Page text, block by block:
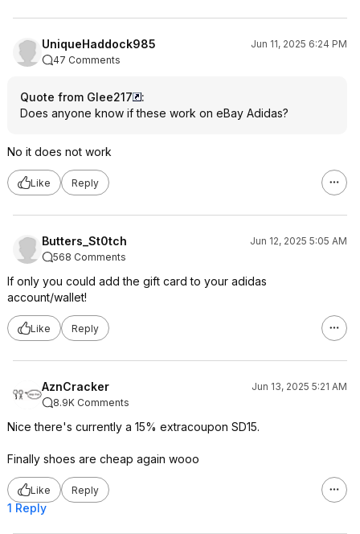
UniqueHaddock985
Jun 11, 2025 6:24 PM
47 Comments
Quote from Glee217
:
Does anyone know if these work on eBay Adidas?
No it does not work
Like Reply
Butters_St0tch
Jun 12, 2025 5:05 AM
568 Comments
If only you could add the gift card to your adidas
account/wallet!
Like Reply
AznCracker
Jun 13, 2025 5:21 AM
8.9K Comments
Nice there's currently a 15% extracoupon SD15.
Finally shoes are cheap again wooo
Like Reply
1 Reply